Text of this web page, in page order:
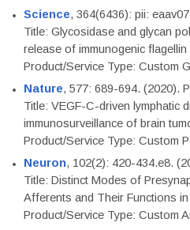
Science, 364(6436): pii:
Title: Glycosidase and glycan
release of immunogenic flagellin
Product/Service Type: Custom
Nature, 577: 689-694. (2020).
Title: VEGF-C-driven lymphatic
immunosurveillance of brain
Product/Service Type: Custom
Neuron, 102(2): 420-434.e8.
Title: Distinct Modes of
Afferents and Their Functions
Product/Service Type: Custom